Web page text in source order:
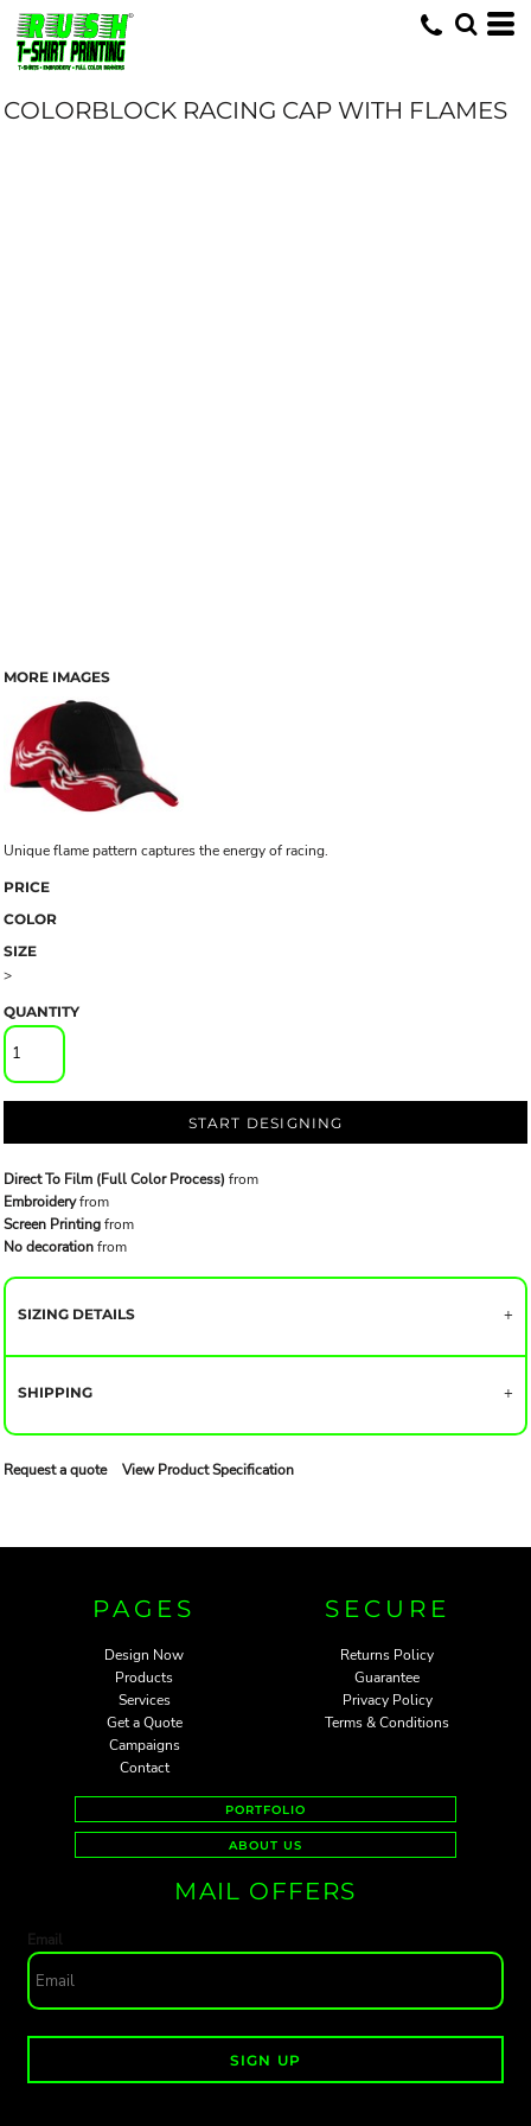
COLORBLOCK RACING CAP WITH FLAMES
MORE IMAGES
Unique flame pattern captures the energy of racing.
PRICE
COLOR
SIZE
>
QUANTITY
START DESIGNING
Direct To Film (Full Color Process) from
Embroideryfrom
Screen Printingfrom
No decorationfrom
SIZING DETAILS
SHIPPING
Request a quote View Product Specification
PAGES
Design Now
Products
Services
Get a Quote
Campaigns
Contact
SECURE
Returns Policy
Guarantee
Privacy Policy
Terms & Conditions
PORTFOLIO
ABOUT US
MAIL OFFERS
Email
SIGN UP